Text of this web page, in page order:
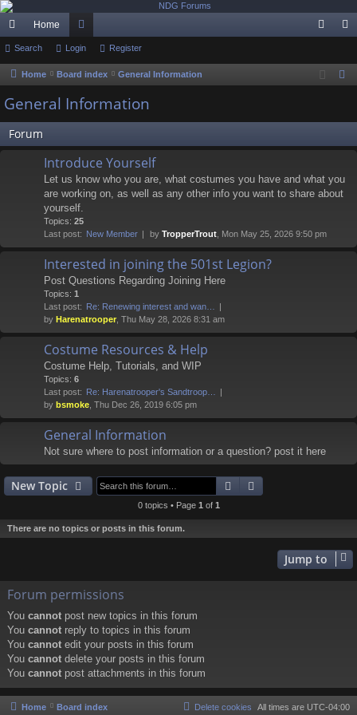
ui
ck
lin
ks
Home
or
u
m
s
in ist
Search Login Register
Home Board index General Information
c
General Information
Forum
Introduce Yourself
Let us know who you are, what costumes you have and what you
are working on, as well as any other info you want to share about
yourself.
Topics: 25
Last post: New Member by TropperTrout , Mon May 25, 2026 9:50 pm
Interested in joining the 501st Legion?
Post Questions Regarding Joining Here
Topics: 1
Last post: Re: Renewing interest and wan…
by Harenatrooper , Thu May 28, 2026 8:31 am
Costume Resources & Help
Costume Help, Tutorials, and WIP
Topics: 6
Last post: Re: Harenatrooper's Sandtroop…
by bsmoke , Thu Dec 26, 2019 6:05 pm
General Information
Not sure where to post information or a question? post it here
New Topic Search
0 topics • Page 1 of 1
There are no topics or posts in this forum.
Jump to
Forum permissions
You cannot post new topics in this forum
You cannot reply to topics in this forum
You cannot edit your posts in this forum
You cannot delete your posts in this forum
You cannot post attachments in this forum
Home Board index All times are UTC-04:00
Delete cookies